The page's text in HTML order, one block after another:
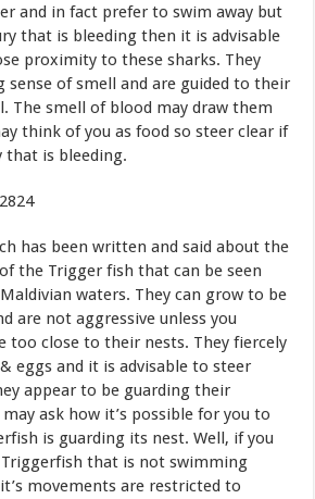
and in fact prefer to swim away but
that is bleeding then it is advisable
proximity to these sharks. They
sense of smell and are guided to their
The smell of blood may draw them
think of you as food so steer clear if
that is bleeding.
has been written and said about the
the Trigger fish that can be seen
waters. They can grow to be
are not aggressive unless you
too close to their nests. They fiercely
eggs and it is advisable to steer
appear to be guarding their
ask how it’s possible for you to
is guarding its nest. Well, if you
that is not swimming
movements are restricted to